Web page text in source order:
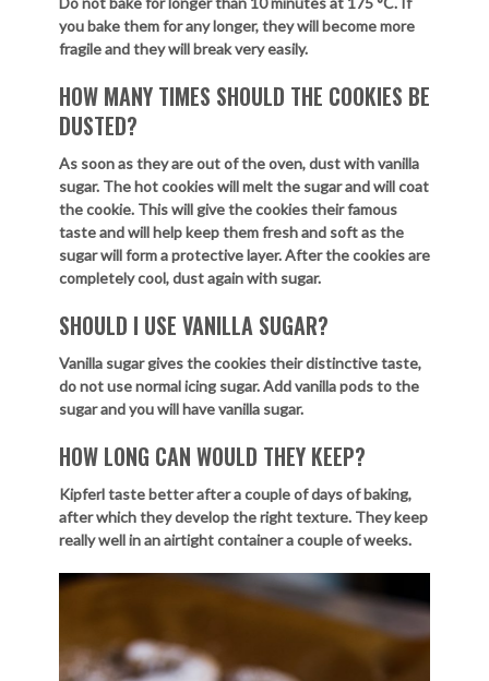
you bake them for any longer, they will become more
fragile and they will break very easily.
HOW MANY TIMES SHOULD THE COOKIES BE
DUSTED?
As soon as they are out of the oven, dust with vanilla
sugar. The hot cookies will melt the sugar and will coat
the cookie. This will give the cookies their famous
taste and will help keep them fresh and soft as the
sugar will form a protective layer. After the cookies are
completely cool, dust again with sugar.
SHOULD I USE VANILLA SUGAR?
Vanilla sugar gives the cookies their distinctive taste,
do not use normal icing sugar. Add vanilla pods to the
sugar and you will have vanilla sugar.
HOW LONG CAN WOULD THEY KEEP?
Kipferl taste better after a couple of days of baking,
after which they develop the right texture. They keep
really well in an airtight container a couple of weeks.